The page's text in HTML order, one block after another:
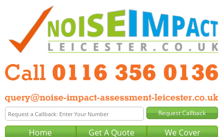
Home Get A Quote We Cover